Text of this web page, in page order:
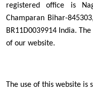
registered office is
Champaran Bihar-
BR11D0039914 India.
of our website.
The use of this website is